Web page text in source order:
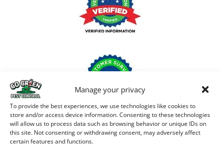
Manage your privacy
To provide the best experiences, we use technologies like cookies to
store and/or access device information. Consenting to these technologies
will allow us to process data such as browsing behavior or unique IDs on
this site. Not consenting or withdrawing consent, may adversely affect
certain features and functions.